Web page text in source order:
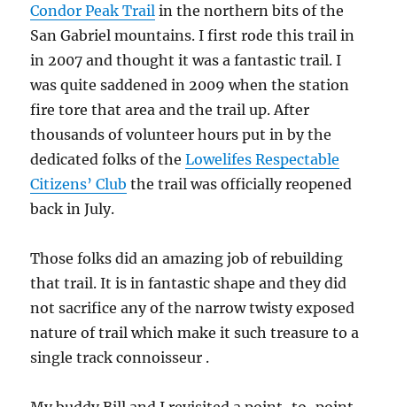
Condor Peak Trail in the northern bits of the
San Gabriel mountains. I first rode this trail in
in 2007 and thought it was a fantastic trail. I
was quite saddened in 2009 when the station
fire tore that area and the trail up. After
thousands of volunteer hours put in by the
dedicated folks of theLowelifes Respectable
Citizens’ Club the trail was officially reopened
back in July.
Those folks did an amazing job of rebuilding
that trail. It is in fantastic shape and they did
not sacrifice any of the narrow twisty exposed
nature of trail which make it such treasure to a
single track connoisseur .